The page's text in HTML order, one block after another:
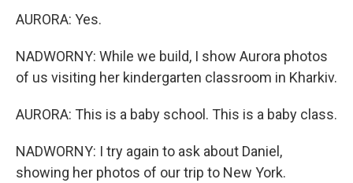
AURORA: Yes.
NADWORNY: While we build, I show Aurora photos
of us visiting her kindergarten classroom in Kharkiv.
AURORA: This is a baby school. This is a baby class.
NADWORNY: I try again to ask about Daniel,
showing her photos of our trip to New York.